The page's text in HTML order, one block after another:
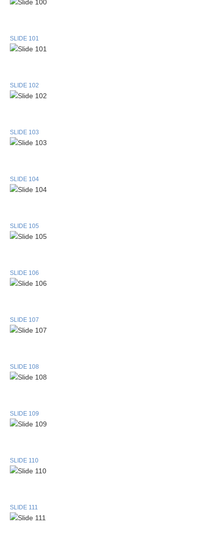
SLIDE 101
SLIDE 102
SLIDE 103
SLIDE 104
SLIDE 105
SLIDE 106
SLIDE 107
SLIDE 108
SLIDE 109
SLIDE 110
SLIDE 111